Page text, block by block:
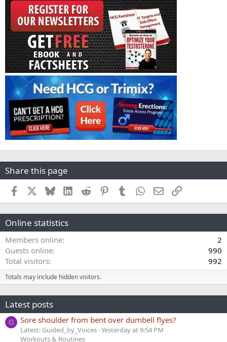
Share this page
Facebook BlueskyLinkedInReddit PinterestTumblr WhatsApp
EmailLink
Online statistics
Members online
2
Guests online
990
Total visitors
992
Totals may include hidden visitors.
Latest posts
G Sore shoulder from bent over dumbell flyes?
Latest: Guided_by_Voices Yesterday at 9:54 PM
Workouts & Routines